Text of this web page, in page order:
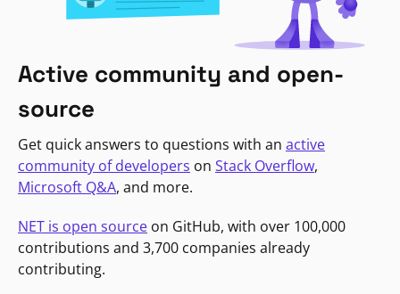
Active community and open-
source
Get quick answers to questions with an active
community of developers on Stack Overflow,
Microsoft Q&A, and more.
NET is open source on GitHub, with over 100,000
contributions and 3,700 companies already
contributing.